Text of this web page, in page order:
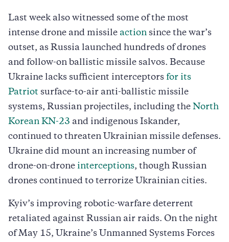
Last week also witnessed some of the most
intense drone and missile action since the war’s
outset, as Russia launched hundreds of drones
and follow-on ballistic missile salvos. Because
Ukraine lacks sufficient interceptors for its
Patriot surface-to-air anti-ballistic missile
systems, Russian projectiles, including the North
Korean KN-23 and indigenous Iskander,
continued to threaten Ukrainian missile defenses.
Ukraine did mount an increasing number of
drone-on-drone interceptions, though Russian
drones continued to terrorize Ukrainian cities.
Kyiv’s improving robotic-warfare deterrent
retaliated against Russian air raids. On the night
of May 15, Ukraine’s Unmanned Systems Forces